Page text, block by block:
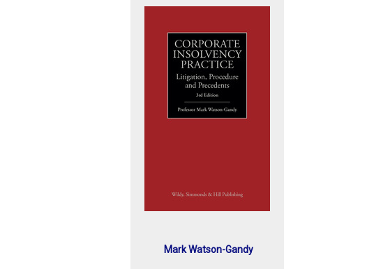
Mark Watson-Gandy